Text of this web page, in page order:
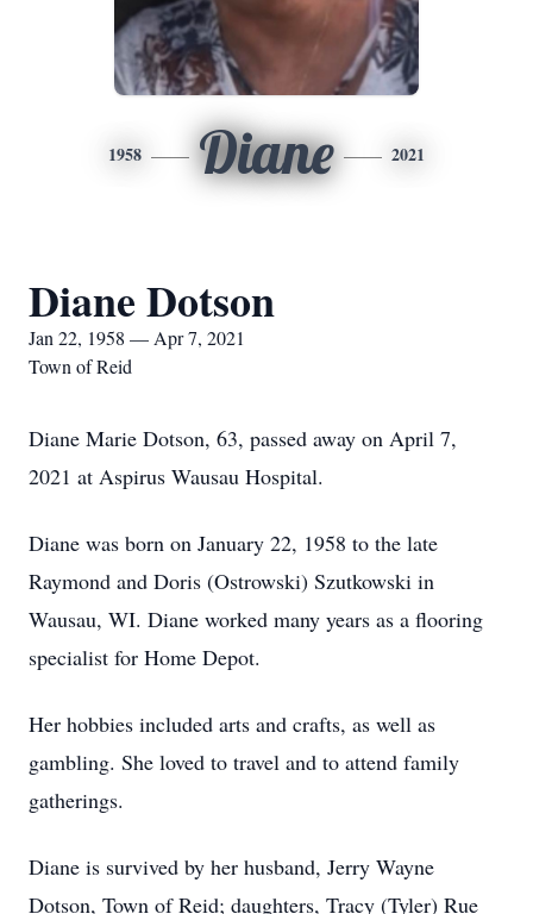
1958 Diane 2021
Diane Dotson
Jan 22, 1958 — Apr 7, 2021
Town of Reid
Diane Marie Dotson, 63, passed away on April 7,
2021 at Aspirus Wausau Hospital.
Diane was born on January 22, 1958 to the late
Raymond and Doris (Ostrowski) Szutkowski in
Wausau, WI. Diane worked many years as a flooring
specialist for Home Depot.
Her hobbies included arts and crafts, as well as
gambling. She loved to travel and to attend family
gatherings.
Diane is survived by her husband, Jerry Wayne
Dotson, Town of Reid; daughters, Tracy (Tyler) Rue